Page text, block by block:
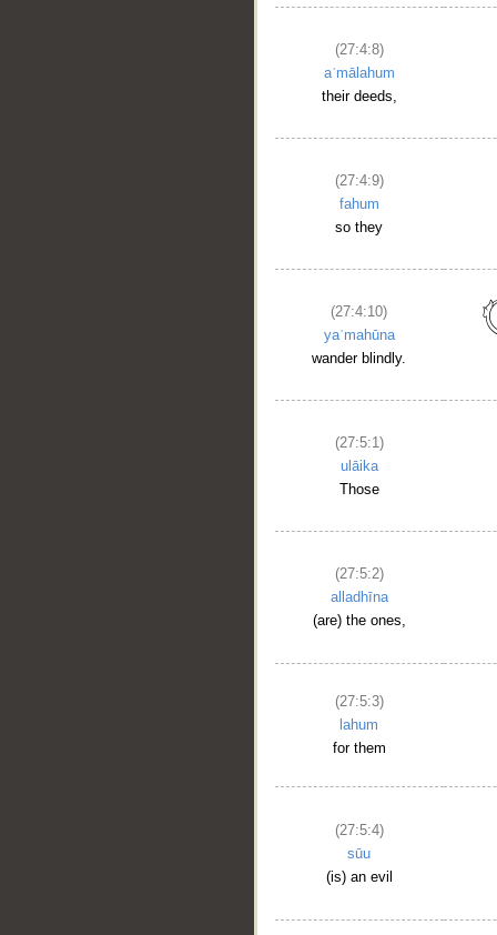
(27:4:8)
aʿmālahum
their deeds,
(27:4:9)
fahum
so they
(27:4:10)
yaʿmahūna
wander blindly.
(27:5:1)
ulāika
Those
(27:5:2)
alladhīna
(are) the ones,
(27:5:3)
lahum
for them
(27:5:4)
sūu
(is) an evil